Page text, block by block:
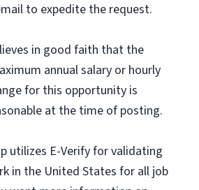
to expedite the request.
in good faith that the
annual salary or hourly
for this opportunity is
at the time of posting.
utilizes E-Verify for validating
in the United States for all job